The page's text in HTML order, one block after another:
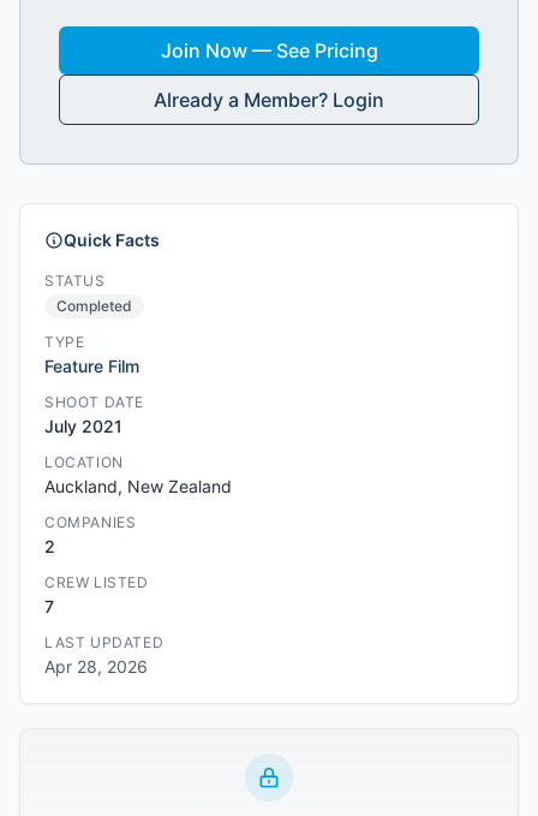
Join Now — See Pricing
Already a Member? Login
Quick Facts
STATUS
Completed
TYPE
Feature Film
SHOOT DATE
July 2021
LOCATION
Auckland, New Zealand
COMPANIES
2
CREW LISTED
7
LAST UPDATED
Apr 28, 2026